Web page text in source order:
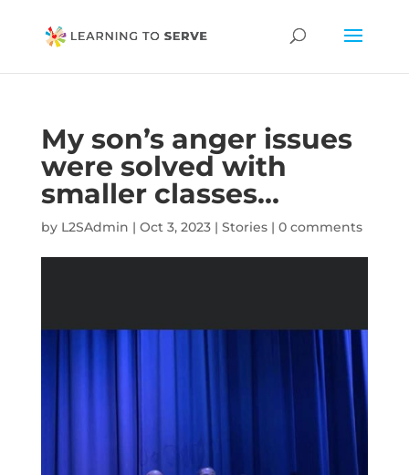
My son’s anger issues
were solved with
smaller classes…
by L2SAdmin | Oct 3, 2023| Stories| 0 comments